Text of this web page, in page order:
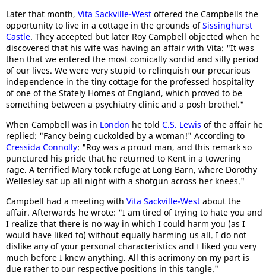
Later that month, Vita Sackville-West offered the Campbells the
opportunity to live in a cottage in the grounds ofSissinghurst
Castle. They accepted but later Roy Campbell objected when he
discovered that his wife was having an affair with Vita: "It was
then that we entered the most comically sordid and silly period
of our lives. We were very stupid to relinquish our precarious
independence in the tiny cottage for the professed hospitality
of one of the Stately Homes of England, which proved to be
something between a psychiatry clinic and a posh brothel."
When Campbell was in London he told C.S. Lewis of the affair he
replied: "Fancy being cuckolded by a woman!" According to
Cressida Connolly: "Roy was a proud man, and this remark so
punctured his pride that he returned to Kent in a towering
rage. A terrified Mary took refuge at Long Barn, where Dorothy
Wellesley sat up all night with a shotgun across her knees."
Campbell had a meeting with Vita Sackville-West about the
affair. Afterwards he wrote: "I am tired of trying to hate you and
I realize that there is no way in which I could harm you (as I
would have liked to) without equally harming us all. I do not
dislike any of your personal characteristics and I liked you very
much before I knew anything. All this acrimony on my part is
due rather to our respective positions in this tangle."